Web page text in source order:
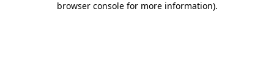
browser console for more information).